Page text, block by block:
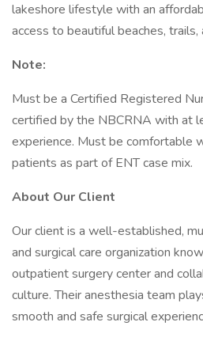
lakeshore lifestyle with an
access to beautiful beaches,
Note:
Must be a Certified Registered
certified by the NBCRNA with at
experience. Must be comfortable
patients as part of ENT case mix.
About Our Client
Our client is a well-established,
and surgical care organization
outpatient surgery center and
culture. Their anesthesia team
smooth and safe surgical